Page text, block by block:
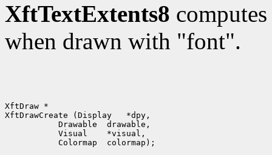
XftTextExtents8
when drawn with "font".
XftDraw *